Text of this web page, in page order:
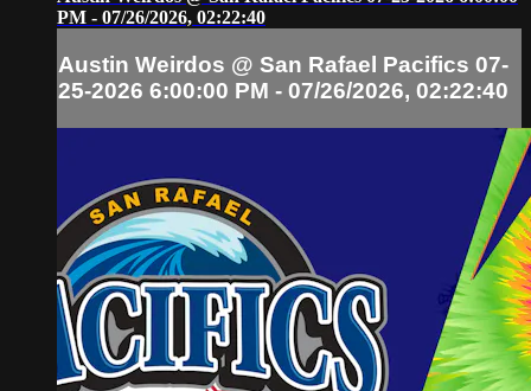
PM - 07/26/2026, 02:22:40
Austin Weirdos @ San Rafael Pacifics 07-
25-2026 6:00:00 PM - 07/26/2026, 02:22:40